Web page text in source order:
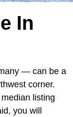
In
— can be a
corner.
listing
you will